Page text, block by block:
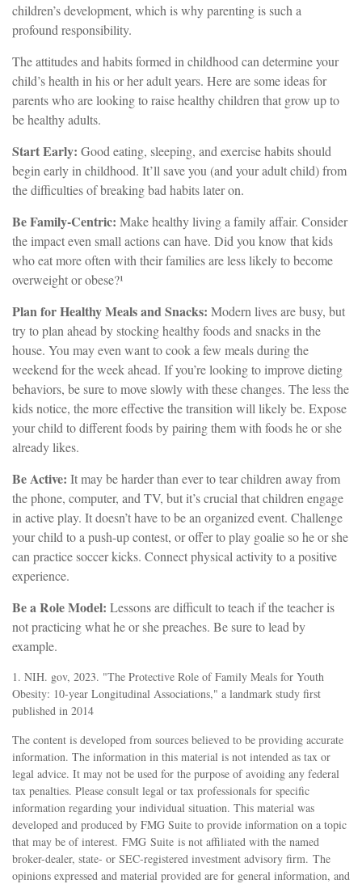
children’s development, which is why parenting is such a
profound responsibility.
The attitudes and habits formed in childhood can determine your
child’s health in his or her adult years. Here are some ideas for
parents who are looking to raise healthy children that grow up to
be healthy adults.
Start Early: Good eating, sleeping, and exercise habits should
begin early in childhood. It’ll save you (and your adult child) from
the difficulties of breaking bad habits later on.
Be Family-Centric: Make healthy living a family affair. Consider
the impact even small actions can have. Did you know that kids
who eat more often with their families are less likely to become
overweight or obese?¹
Plan for Healthy Meals and Snacks: Modern lives are busy, but
try to plan ahead by stocking healthy foods and snacks in the
house. You may even want to cook a few meals during the
weekend for the week ahead. If you’re looking to improve dieting
behaviors, be sure to move slowly with these changes. The less the
kids notice, the more effective the transition will likely be. Expose
your child to different foods by pairing them with foods he or she
already likes.
Be Active: It may be harder than ever to tear children away from
the phone, computer, and TV, but it’s crucial that children engage
in active play. It doesn’t have to be an organized event. Challenge
your child to a push-up contest, or offer to play goalie so he or she
can practice soccer kicks. Connect physical activity to a positive
experience.
Be a Role Model: Lessons are difficult to teach if the teacher is
not practicing what he or she preaches. Be sure to lead by
example.
1. NIH. gov, 2023. "The Protective Role of Family Meals for Youth
Obesity: 10-year Longitudinal Associations," a landmark study first
published in 2014
The content is developed from sources believed to be providing accurate
information. The information in this material is not intended as tax or
legal advice. It may not be used for the purpose of avoiding any federal
tax penalties. Please consult legal or tax professionals for specific
information regarding your individual situation. This material was
developed and produced by FMG Suite to provide information on a topic
that may be of interest. FMG Suite is not affiliated with the named
broker-dealer, state- or SEC-registered investment advisory firm. The
opinions expressed and material provided are for general information, and